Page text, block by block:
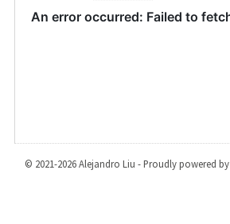
© 2021-2026 Alejandro Liu - Proudly powered by